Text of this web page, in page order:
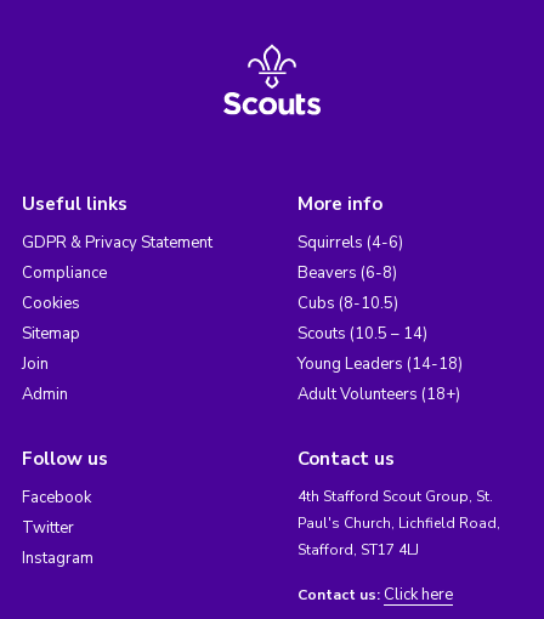
Useful links
GDPR & Privacy Statement
Compliance
Cookies
Sitemap
Join
Admin
More info
Squirrels (4-6)
Beavers (6-8)
Cubs (8-10.5)
Scouts (10.5 – 14)
Young Leaders (14-18)
Adult Volunteers (18+)
Follow us
Facebook
Twitter
Instagram
Contact us
4th Stafford Scout Group, St.
Paul's Church, Lichfield Road,
Stafford, ST17 4LJ
Contact us: Click here